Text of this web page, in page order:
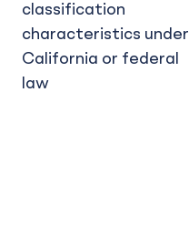
classification
characteristics under
California or federal
law